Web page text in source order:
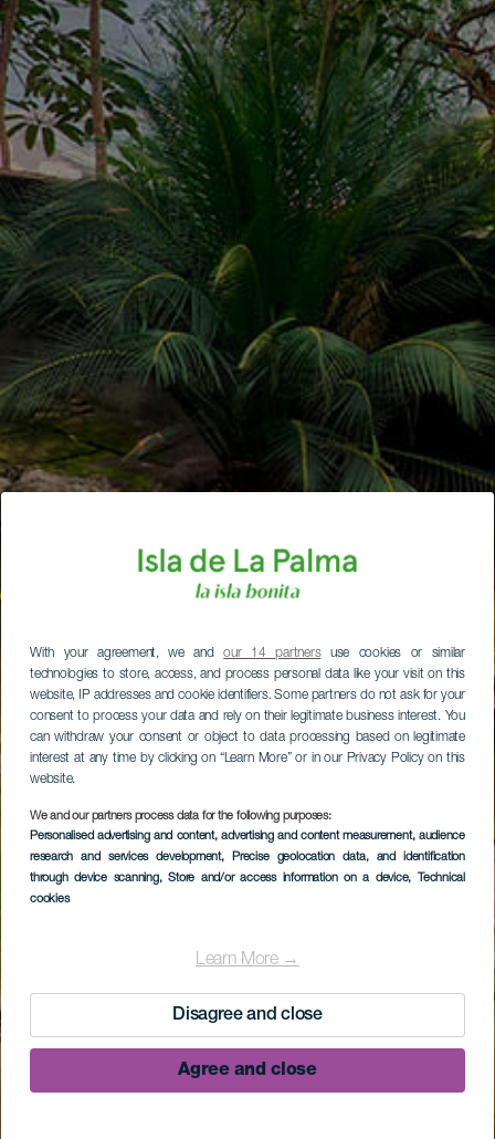
With your agreement, we andour 14 partnersuse cookies or similar
technologies to store, access, and process personal data like your visit on this
website, IP addresses and cookie identifiers. Some partners do not ask for your
consent to process your data and rely on their legitimate business interest. You
can withdraw your consent or object to data processing based on legitimate
interest at any time by clicking on “Learn More” or in our Privacy Policy on this
website.
We and our partners process data for the following purposes:
Personalised advertising and content, advertising and content measurement, audience
research and services development, Precise geolocation data, and identification
through device scanning, Store and/or access information on a device, Technical
cookies
Learn More →
Disagree and close
Agree and close